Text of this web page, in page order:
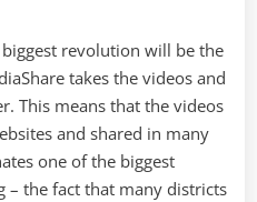
revolution will be the
takes the videos and
This means that the videos
and shared in many
one of the biggest
– the fact that many districts